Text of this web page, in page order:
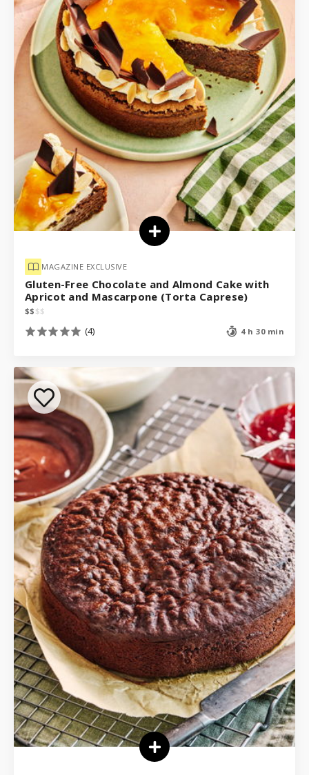
MAGAZINE EXCLUSIVE
Gluten-Free Chocolate and Almond Cake with
Apricot and Mascarpone (Torta Caprese)
$$ $$
(4) 4 h 30 min